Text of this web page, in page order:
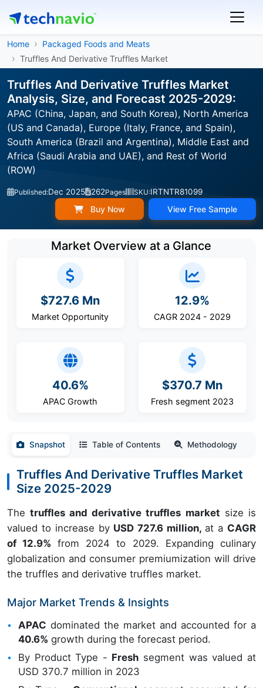
Home
Packaged Foods and Meats
Truffles And Derivative Truffles Market
Truffles And Derivative Truffles Market
Analysis, Size, and Forecast 2025-2029:
APAC (China, Japan, and South Korea), North America
(US and Canada), Europe (Italy, France, and Spain),
South America (Brazil and Argentina), Middle East and
Africa (Saudi Arabia and UAE), and Rest of World
(ROW)
Published:Dec 2025 262Pages SKU:IRTNTR81099
Buy Now View Free Sample
Market Overview at a Glance
$727.6 Mn
Market Opportunity
12.9%
CAGR 2024 - 2029
40.6%
APAC Growth
$370.7 Mn
Fresh segment 2023
Snapshot Table of Contents Methodology
Truffles And Derivative Truffles Market
Size 2025-2029
Thetruffles and derivative truffles market size is
valued to increase by USD 727.6 million, at a CAGR
of 12.9% from 2024 to 2029. Expanding culinary
globalization and consumer premiumization will drive
the truffles and derivative truffles market.
Major Market Trends & Insights
APAC dominated the market and accounted for a
40.6% growth during the forecast period.
By Product Type - Fresh segment was valued at
USD 370.7 million in 2023